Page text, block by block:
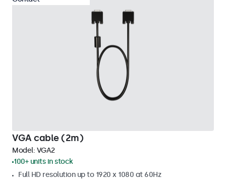
VGA cable (2m)
Model: VGA2
100+ units in stock
Full HD resolution up to 1920 x 1080 at 60Hz